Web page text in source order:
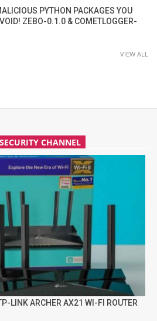
PYTHON PACKAGES YOU
ZEBO-0.1.0 & COMETLOGGER-
VIEW ALL
CHANNEL
LINK ARCHER AX21 WI-FI ROUTER